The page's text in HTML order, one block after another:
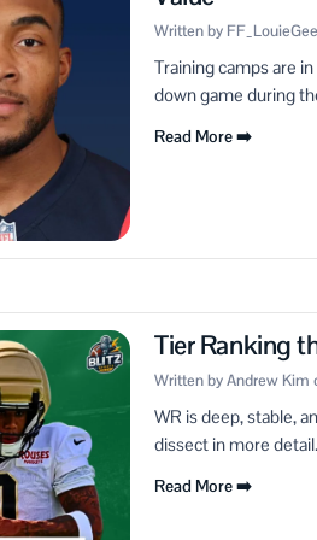
Written by
Training camps are
down game during
Read More ➡️
Tier Ranking
Written by Andrew Kim
WR is deep, stable,
dissect in more
Read More ➡️